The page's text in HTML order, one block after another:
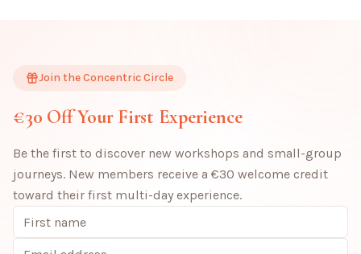
Join the Concentric Circle
€30 Off Your First Experience
Be the first to discover new workshops and small-group
journeys. New members receive a €30 welcome credit
toward their first multi-day experience.